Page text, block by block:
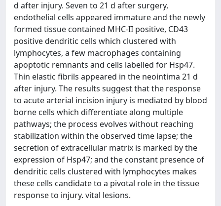
d after injury. Seven to 21 d after surgery,
endothelial cells appeared immature and the newly
formed tissue contained MHC-II positive, CD43
positive dendritic cells which clustered with
lymphocytes, a few macrophages containing
apoptotic remnants and cells labelled for Hsp47.
Thin elastic fibrils appeared in the neointima 21 d
after injury. The results suggest that the response
to acute arterial incision injury is mediated by blood
borne cells which differentiate along multiple
pathways; the process evolves without reaching
stabilization within the observed time lapse; the
secretion of extracellular matrix is marked by the
expression of Hsp47; and the constant presence of
dendritic cells clustered with lymphocytes makes
these cells candidate to a pivotal role in the tissue
response to injury. vital lesions.